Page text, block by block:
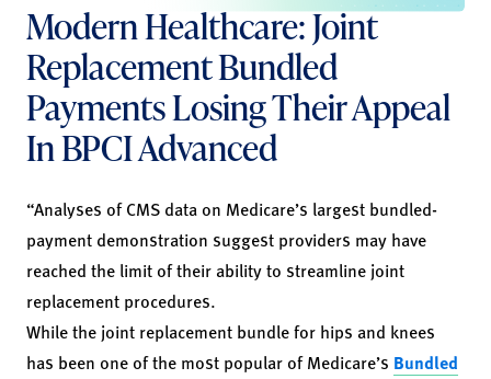
Modern Healthcare: Joint
Replacement Bundled
Payments Losing Their Appeal
In BPCI Advanced
“Analyses of CMS data on Medicare’s largest bundled-
payment demonstration suggest providers may have
reached the limit of their ability to streamline joint
replacement procedures.
While the joint replacement bundle for hips and knees
has been one of the most popular of Medicare’s Bundled